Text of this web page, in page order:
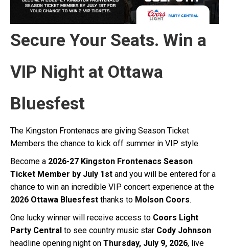
Secure Your Seats. Win a
VIP Night at Ottawa
Bluesfest
The Kingston Frontenacs are giving Season Ticket
Members the chance to kick off summer in VIP style.
Become a 2026-27 Kingston Frontenacs Season
Ticket Member by July 1st and you will be entered for a
chance to win an incredible VIP concert experience at the
2026 Ottawa Bluesfest thanks to Molson Coors.
One lucky winner will receive access to Coors Light
Party Central to see country music star Cody Johnson
headline opening night on Thursday, July 9, 2026, live